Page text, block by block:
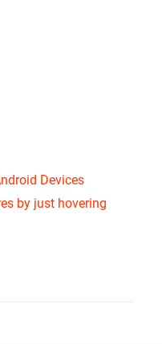
Devices
by just hovering